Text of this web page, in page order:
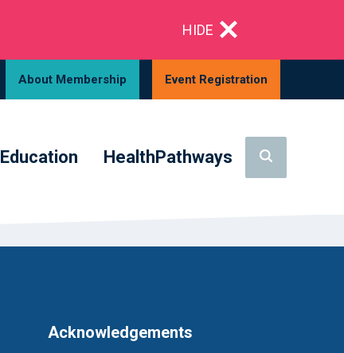
HIDE
About Membership Event Registration
HealthPathways
Acknowledgements